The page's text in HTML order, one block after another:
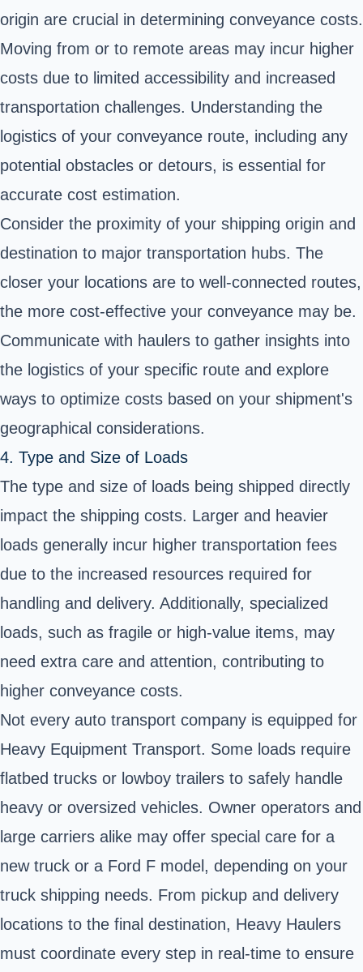
origin are crucial in determining conveyance costs.
Moving from or to remote areas may incur higher
costs due to limited accessibility and increased
transportation challenges. Understanding the
logistics of your conveyance route, including any
potential obstacles or detours, is essential for
accurate cost estimation.
Consider the proximity of your shipping origin and
destination to major transportation hubs. The
closer your locations are to well-connected routes,
the more cost-effective your conveyance may be.
Communicate with haulers to gather insights into
the logistics of your specific route and explore
ways to optimize costs based on your shipment's
geographical considerations.
4. Type and Size of Loads
The type and size of loads being shipped directly
impact the shipping costs. Larger and heavier
loads generally incur higher transportation fees
due to the increased resources required for
handling and delivery. Additionally, specialized
loads, such as fragile or high-value items, may
need extra care and attention, contributing to
higher conveyance costs.
Not every auto transport company is equipped for
Heavy Equipment Transport. Some loads require
flatbed trucks or lowboy trailers to safely handle
heavy or oversized vehicles. Owner operators and
large carriers alike may offer special care for a
new truck or a Ford F model, depending on your
truck shipping needs. From pickup and delivery
locations to the final destination, Heavy Haulers
must coordinate every step in real-time to ensure